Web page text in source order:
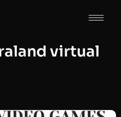
virtual